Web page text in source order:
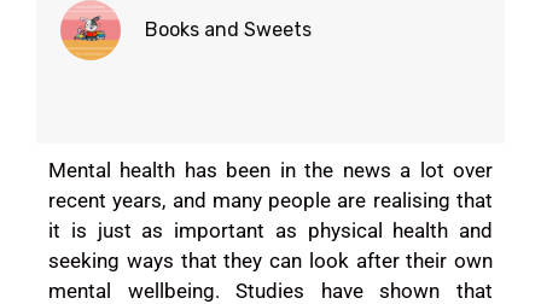
Books and Sweets
Mental health has been in the news a lot over
recent years, and many people are realising that
it is just as important as physical health and
seeking ways that they can look after their own
mental wellbeing. Studies have shown that